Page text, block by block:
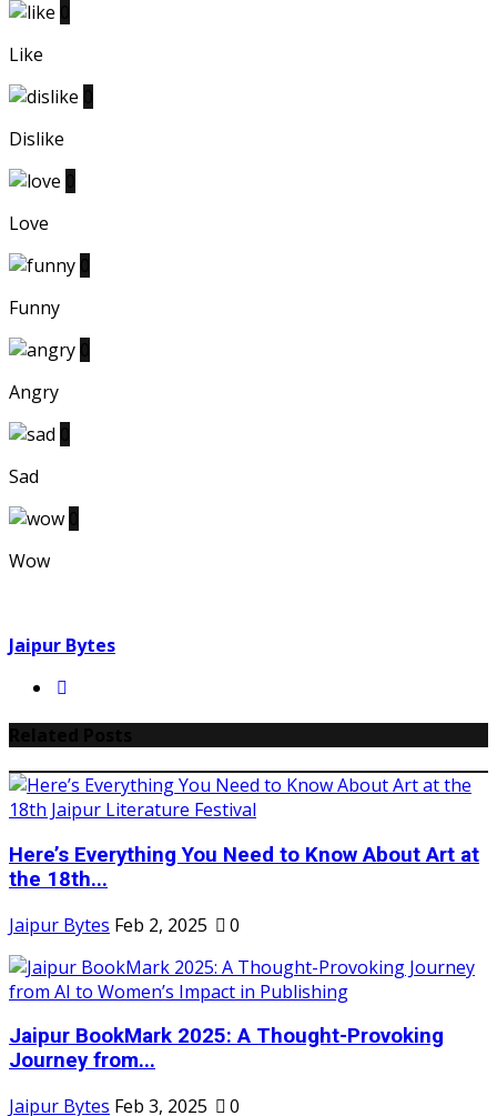
Like
Dislike
Love
Funny
Angry
Sad
Wow
Jaipur Bytes
Here’s Everything You Need to Know About Art at
the 18th...
Jaipur Bytes Feb 2, 2025 0
Jaipur BookMark 2025: A Thought-Provoking
Journey from...
Jaipur Bytes Feb 3, 2025 0